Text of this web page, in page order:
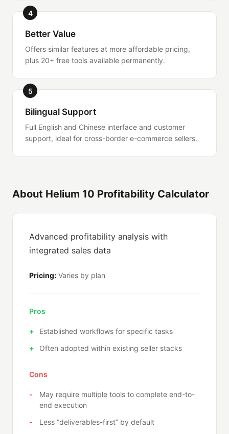
4
Better Value
Offers similar features at more affordable pricing,
plus 20+ free tools available permanently.
5
Bilingual Support
Full English and Chinese interface and customer
support, ideal for cross-border e-commerce sellers.
About Helium 10 Profitability Calculator
Advanced profitability analysis with
integrated sales data
Pricing: Varies by plan
Pros
Established workflows for specific tasks
Often adopted within existing seller stacks
Cons
May require multiple tools to complete end-to-
end execution
Less “deliverables-first” by default